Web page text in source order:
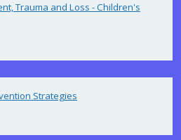
Trauma and Loss - Children's
Strategies